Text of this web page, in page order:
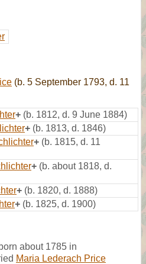
(b. 5 September 1793, d. 11
+ (b. 1812, d. 9 June 1884)
+ (b. 1813, d. 1846)
+ (b. 1815, d. 11
+ (b. about 1818, d.
+ (b. 1820, d. 1888)
+ (b. 1825, d. 1900)
about 1785 in
Maria Lederach Price